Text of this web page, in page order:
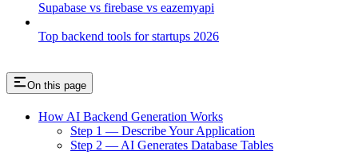
Supabase vs firebase vs eazemyapi
Top backend tools for startups 2026
On this page
How AI Backend Generation Works
Step 1 — Describe Your Application
Step 2 — AI Generates Database Tables